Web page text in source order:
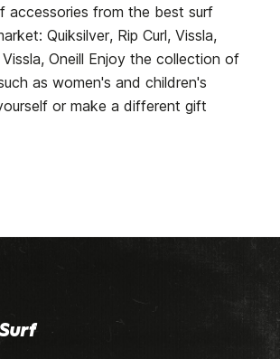
accessories from the best surf
Quiksilver, Rip Curl, Vissla,
Oneill Enjoy the collection of
as women's and children's
or make a different gift